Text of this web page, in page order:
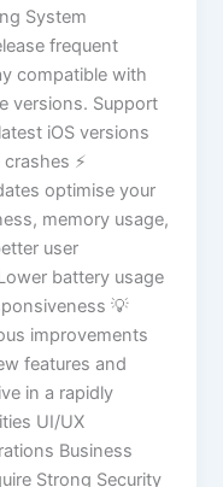
System
frequent
compatible with
versions. Support
iOS versions
⚡
optimise your
memory usage,
user
battery usage
💡
improvements
features and
in a rapidly
UI/UX
Business
Strong Security